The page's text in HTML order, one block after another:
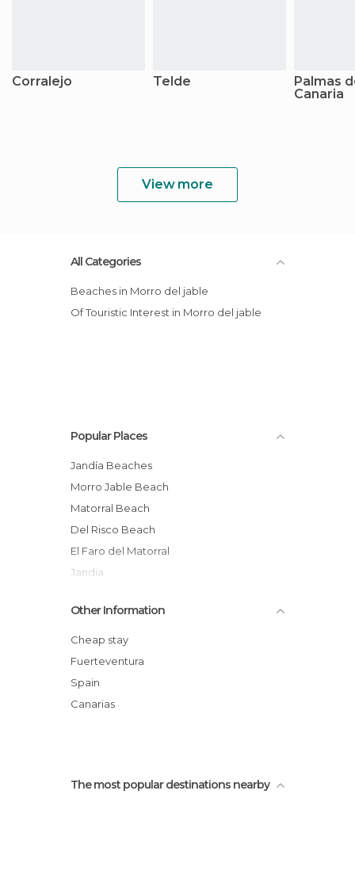
Corralejo Telde
Palmas
Canaria
View more
All Categories
Beaches in Morro del jable
Of Touristic Interest in Morro del jable
Popular Places
Jandía Beaches
Morro Jable Beach
Matorral Beach
Del Risco Beach
El Faro del Matorral
Jandia
Puerto de Morro Jable
The Brothers Beach Bar
Subcat Submarine Safaris
Other Information
Cheap stay
Fuerteventura
Spain
Canarias
The most popular destinations nearby